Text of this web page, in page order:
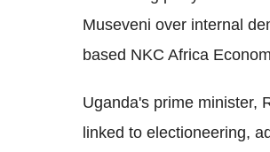
Museveni over internal
based NKC Africa
Uganda's prime minister,
linked to electioneering,